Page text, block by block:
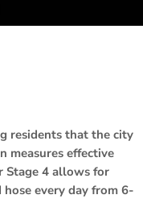
residents that the city
measures effective
Stage 4 allows for
every day from 6-